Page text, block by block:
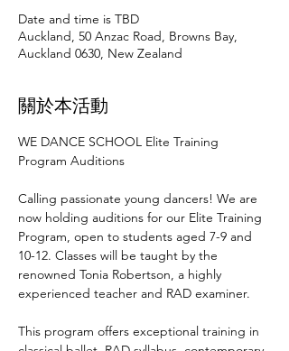
Date and time is TBD
Auckland, 50 Anzac Road, Browns Bay,
Auckland 0630, New Zealand
關於本活動
WE DANCE SCHOOL Elite Training
Program Auditions
Calling passionate young dancers! We are
now holding auditions for our Elite Training
Program, open to students aged 7-9 and
10-12. Classes will be taught by the
renowned Tonia Robertson, a highly
experienced teacher and RAD examiner.
This program offers exceptional training in